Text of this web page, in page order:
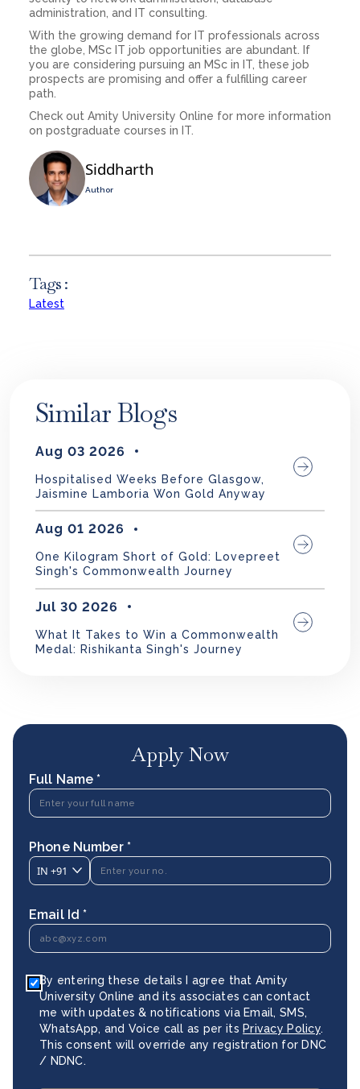
administration, and IT consulting.
With the growing demand for IT professionals across
the globe, MSc IT job opportunities are abundant. If
you are considering pursuing an MSc in IT, these job
prospects are promising and offer a fulfilling career
path.
Check out Amity University Online for more information
on postgraduate courses in IT.
Siddharth
Author
Tags :
Latest
Similar Blogs
Aug 03 2026
Hospitalised Weeks Before Glasgow,
Jaismine Lamboria Won Gold Anyway
Aug 01 2026
One Kilogram Short of Gold: Lovepreet
Singh's Commonwealth Journey
Jul 30 2026
What It Takes to Win a Commonwealth
Medal: Rishikanta Singh's Journey
Apply Now
Full Name *
Phone Number *
IN +91
Email Id *
By entering these details I agree that Amity
University Online and its associates can contact
me with updates & notifications via Email, SMS,
WhatsApp, and Voice call as per its Privacy Policy.
This consent will override any registration for DNC
/ NDNC.